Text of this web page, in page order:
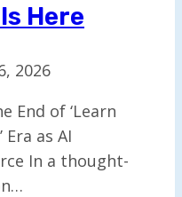
Here
2026
End of ‘Learn
Era as AI
In a thought-